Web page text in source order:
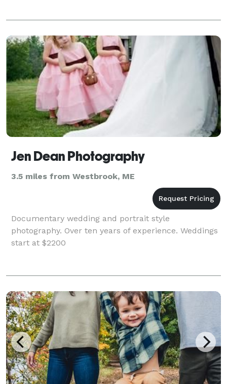
Jen Dean Photography
3.5 miles from Westbrook, ME
Documentary wedding and portrait style
photography. Over ten years of experience. Weddings
start at $2200